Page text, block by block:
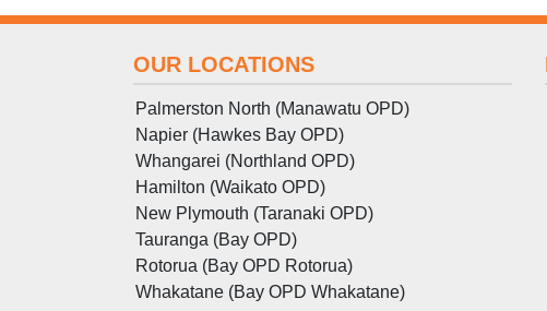
OUR LOCATIONS
Palmerston North (Manawatu OPD)
Napier (Hawkes Bay OPD)
Whangarei (Northland OPD)
Hamilton (Waikato OPD)
New Plymouth (Taranaki OPD)
Tauranga (Bay OPD)
Rotorua (Bay OPD Rotorua)
Whakatane (Bay OPD Whakatane)